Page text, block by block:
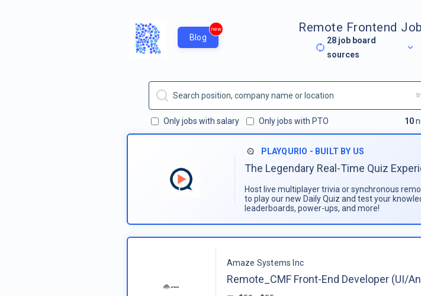
Blog
new Remote Frontend
28 job board
sources
Only jobs with salary Only jobs with PTO 10
PLAYQURIO - BUILT BY US
The Legendary Real-Time Quiz
Host live multiplayer trivia or synchronous
to play our new Daily Quiz and test your
leaderboards, power-ups, and more!
Amaze Systems Inc
Remote_CMF Front-End Developer (UI/